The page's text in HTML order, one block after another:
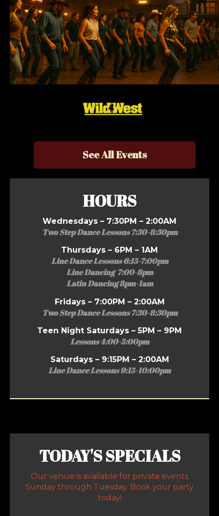
See All Events
HOURS
Wednesdays – 7:30PM – 2:00AM
Two Step Dance Lessons 7:30-8:30pm
Thursdays – 6PM – 1AM
Line Dance Lessons 6:15-7:00pm
Line Dancing 7:00-8pm
Latin Dancing 8pm-1am
Fridays – 7:00PM – 2:00AM
Two Step Dance Lessons 7:30-8:30pm
Teen Night Saturdays – 5PM – 9PM
Lessons 4:00-5:00pm
Saturdays – 9:15PM – 2:00AM
Line Dance Lessons 9:15-10:00pm
TODAY'S SPECIALS
Our venue is available for private events
Sunday through Tuesday. Book your party
today!